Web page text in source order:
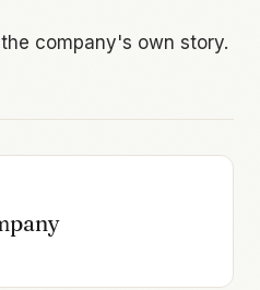
company's own story.